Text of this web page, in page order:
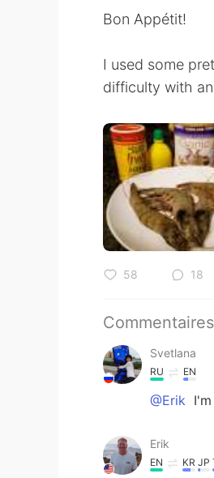
Bon Appétit!
I used some
difficulty with
58 18
Commentaires
Svetlana
RU EN
@Erik
Erik
EN KR JP